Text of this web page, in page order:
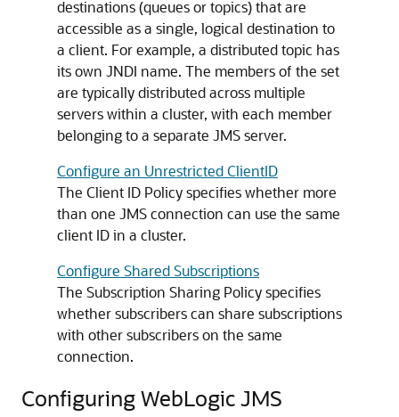
destinations (queues or topics) that are
accessible as a single, logical destination to
a client. For example, a distributed topic has
its own JNDI name. The members of the set
are typically distributed across multiple
servers within a cluster, with each member
belonging to a separate JMS server.
Configure an Unrestricted ClientID
The Client ID Policy specifies whether more
than one JMS connection can use the same
client ID in a cluster.
Configure Shared Subscriptions
The Subscription Sharing Policy specifies
whether subscribers can share subscriptions
with other subscribers on the same
connection.
Configuring WebLogic JMS